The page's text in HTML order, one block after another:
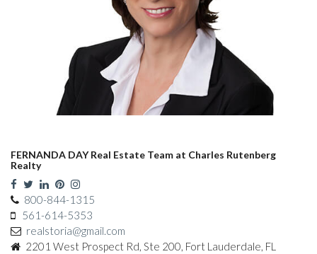
FERNANDA DAY Real Estate Team at Charles Rutenberg
Realty
800-844-1315
561-614-5353
realstoria@gmail.com
2201 West Prospect Rd, Ste 200, Fort Lauderdale, FL